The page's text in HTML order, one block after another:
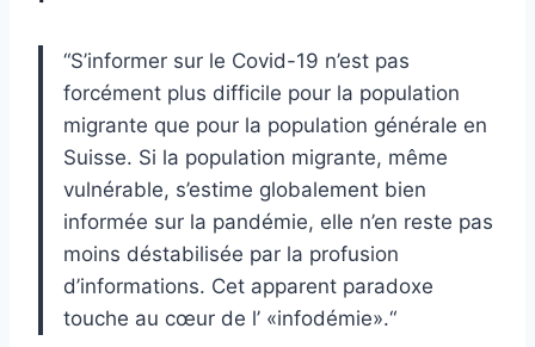
“S’informer sur le Covid-19 n’est pas
forcément plus difficile pour la population
migrante que pour la population générale en
Suisse. Si la population migrante, même
vulnérable, s’estime globalement bien
informée sur la pandémie, elle n’en reste pas
moins déstabilisée par la profusion
d’informations. Cet apparent paradoxe
touche au cœur de l’ «infodémie».“